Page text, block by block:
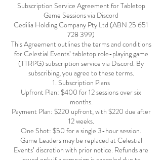
Subscription Service Agreement for Tabletop
Game Sessions via Discord
Cedilia Holding Company Pty Ltd (ABN 25 651
728 399)
This Agreement outlines the terms and conditions
for Celestial Events’ tabletop role-playing game
(TTRPG) subscription service via Discord. By
subscribing, you agree to these terms.
1. Subscription Plans
Upfront Plan: $400 for 12 sessions over six
months.
Payment Plan: $220 upfront, with $220 due after
12 weeks.
One Shot: $50 for a single 3-hour session.
Game Leaders may be replaced at Celestial
Events’ discretion with prior notice. Refunds are